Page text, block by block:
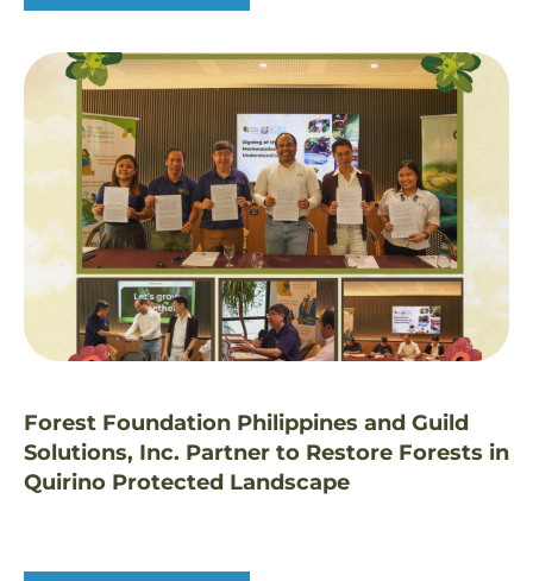
Forest Foundation Philippines and Guild
Solutions, Inc. Partner to Restore Forests in
Quirino Protected Landscape